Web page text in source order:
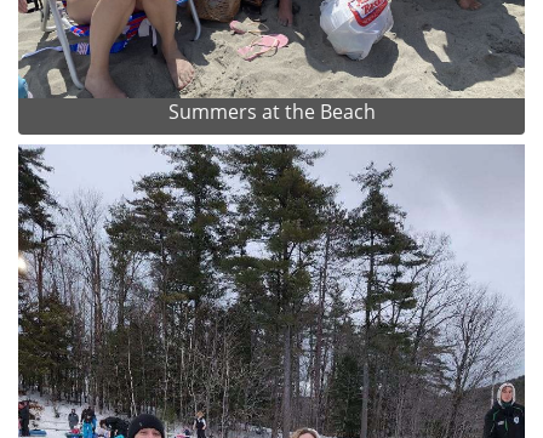
Summers at the Beach